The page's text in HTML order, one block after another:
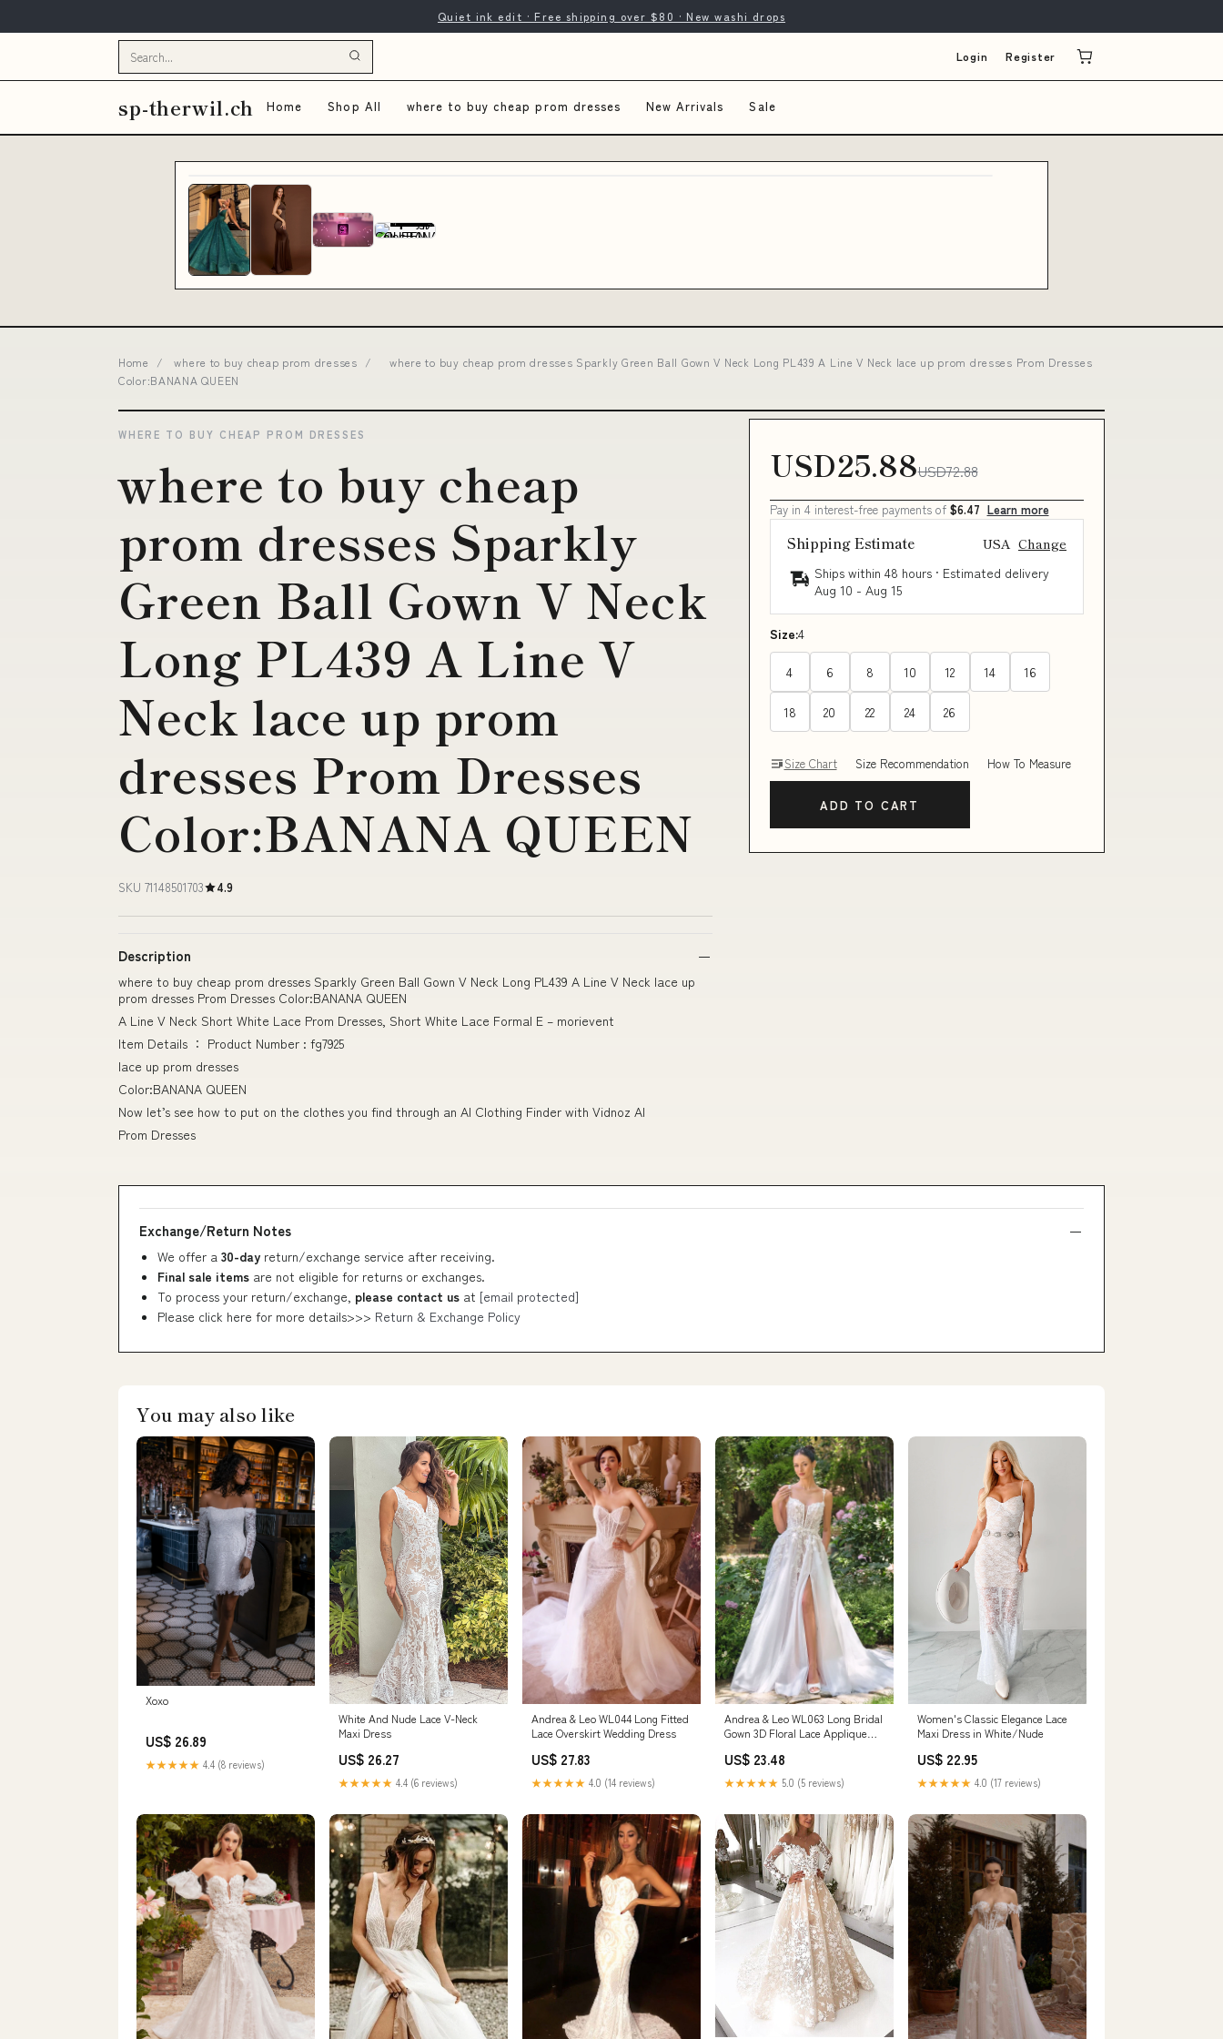
Quiet ink edit · Free shipping over $80 · New washi drops
Login Register
sp-therwil.ch Home Shop All where to buy cheap prom dresses New Arrivals Sale
Home / where to buy cheap prom dresses /
where to buy cheap prom dresses Sparkly Green Ball Gown V Neck Long PL439 A Line V Neck lace up prom dresses Prom Dresses
Color:BANANA QUEEN
WHERE TO BUY CHEAP PROM DRESSES
where to buy cheap
prom dresses Sparkly
Green Ball Gown V Neck
Long PL439 A Line V
Neck lace up prom
dresses Prom Dresses
Color:BANANA QUEEN
SKU 71148501703 4.9
Description
where to buy cheap prom dresses Sparkly Green Ball Gown V Neck Long PL439 A Line V Neck lace up
prom dresses Prom Dresses Color:BANANA QUEEN
A Line V Neck Short White Lace Prom Dresses, Short White Lace Formal E – morievent
Item Details ： Product Number : fg7925
lace up prom dresses
Color:BANANA QUEEN
Now let’s see how to put on the clothes you find through an AI Clothing Finder with Vidnoz AI
Prom Dresses
USD25.88USD72.88
Pay in 4 interest-free payments of $6.47 Learn more
Shipping Estimate USA Change
Ships within 48 hours · Estimated delivery
Aug 10 - Aug 15
Size:4
4 6 8 10 12 14 16
18 20 22 24 26
Size Chart Size Recommendation How To Measure
ADD TO CART
Exchange/Return Notes
We offer a 30-day return/exchange service after receiving.
Final sale items are not eligible for returns or exchanges.
To process your return/exchange, please contact us at [email protected]
Please click here for more details>>> Return & Exchange Policy
You may also like
Xoxo
US$ 26.89
★★★★★ 4.4 (8 reviews)
White And Nude Lace V-Neck
Maxi Dress
US$ 26.27
★★★★★ 4.4 (6 reviews)
Andrea & Leo WL044 Long Fitted
Lace Overskirt Wedding Dress
US$ 27.83
★★★★★ 4.0 (14 reviews)
Andrea & Leo WL063 Long Bridal
Gown 3D Floral Lace Applique
US$ 23.48
★★★★★ 5.0 (5 reviews)
Women's Classic Elegance Lace
Maxi Dress in White/Nude
US$ 22.95
★★★★★ 4.0 (17 reviews)